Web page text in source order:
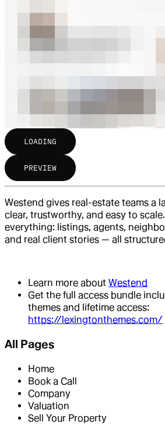
LOADING
PREVIEW
Westend gives real-estate teams a
clear, trustworthy, and easy to
everything: listings, agents,
and real client stories — all
Learn more about Westend
Get the full access bundle
themes and lifetime access:
https://lexingtonthemes.com/
All Pages
Home
Book a Call
Company
Valuation
Sell Your Property